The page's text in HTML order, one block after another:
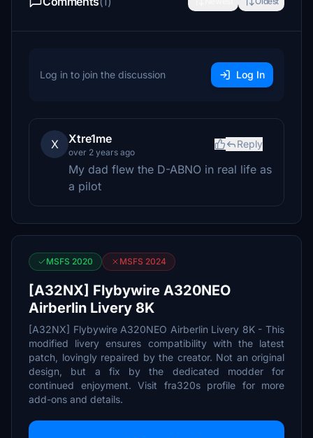
Log in to join the discussion Log In
X Xtre1me
over 2 years ago
Reply
My dad flew the D-ABNO in real life as
a pilot
MSFS 2020 MSFS 2024
[A32NX] Flybywire A320NEO
Airberlin Livery 8K
[A32NX] Flybywire A320NEO Airberlin Livery 8K - This
modified livery ensures compatibility with the latest
patch, lovingly repaired by the creator. Not an original
design, but a fix by the dedicated modder for
continued enjoyment. Visit fra320s profile for more
add-ons and details.